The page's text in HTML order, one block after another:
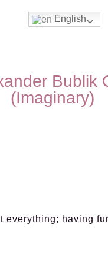
English
Bublik
(Imaginary)
everything; having